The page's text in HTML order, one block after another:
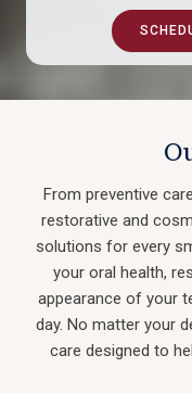
From preventive
restorative and
solutions for every
your oral health,
appearance of your
day. No matter your
care designed to